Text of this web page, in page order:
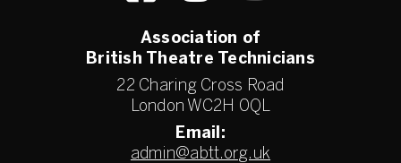
Association of
British Theatre Technicians
22 Charing Cross Road
London WC2H 0QL
Email:
admin@abtt.org.uk